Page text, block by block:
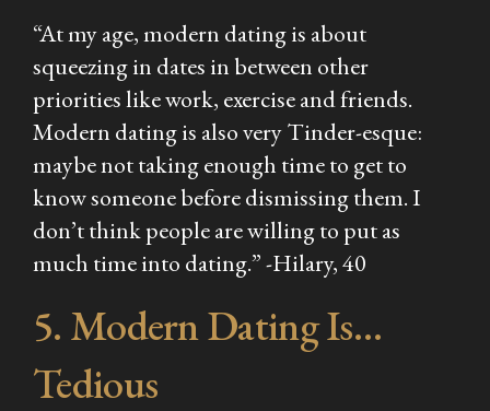
“At my age, modern dating is about
squeezing in dates in between other
priorities like work, exercise and friends.
Modern dating is also very Tinder-esque:
maybe not taking enough time to get to
know someone before dismissing them. I
don’t think people are willing to put as
much time into dating.” -Hilary, 40
5. Modern Dating Is…
Tedious